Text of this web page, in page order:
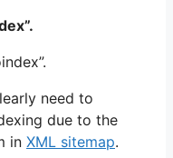
need to
due to the
in XML sitemap.